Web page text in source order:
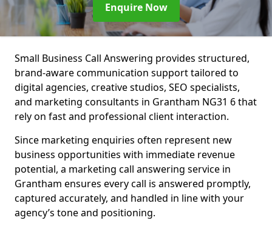
Enquire Now
Small Business Call Answering provides structured,
brand-aware communication support tailored to
digital agencies, creative studios, SEO specialists,
and marketing consultants in Grantham NG31 6 that
rely on fast and professional client interaction.
Since marketing enquiries often represent new
business opportunities with immediate revenue
potential, a marketing call answering service in
Grantham ensures every call is answered promptly,
captured accurately, and handled in line with your
agency’s tone and positioning.